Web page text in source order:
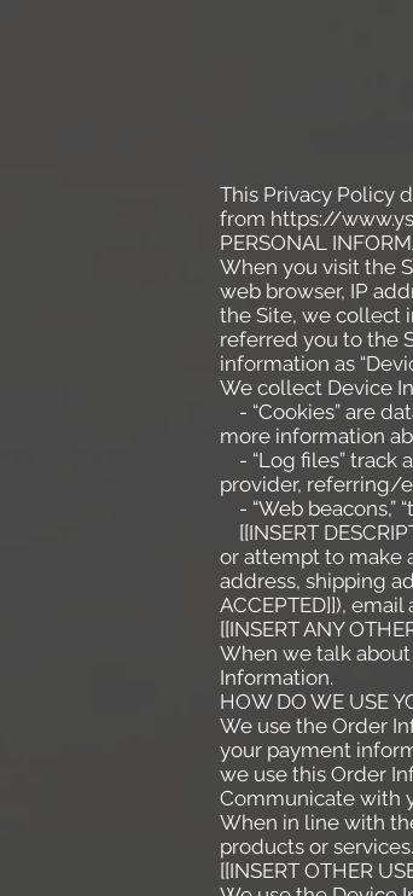
This Privacy Policy
from https://
PERSONAL
When you visit the
web browser, IP
the Site, we collect
referred you to the
information as
We collect Device
- “Cookies” are
more information
- “Log files” track
provider, referring/
- “Web beacons,”
[[INSERT
or attempt to make
address, shipping
ACCEPTED]]),
[[INSERT ANY
When we talk
Information.
HOW DO WE USE
We use the Order
your payment
we use this Order
Communicate with
When in line with
products or services.
[[INSERT OTHER